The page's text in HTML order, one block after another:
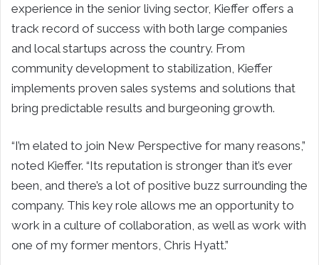
experience in the senior living sector, Kieffer offers a
track record of success with both large companies
and local startups across the country. From
community development to stabilization, Kieffer
implements proven sales systems and solutions that
bring predictable results and burgeoning growth.
“I’m elated to join New Perspective for many reasons,”
noted Kieffer. “Its reputation is stronger than it’s ever
been, and there’s a lot of positive buzz surrounding the
company. This key role allows me an opportunity to
work in a culture of collaboration, as well as work with
one of my former mentors, Chris Hyatt.”